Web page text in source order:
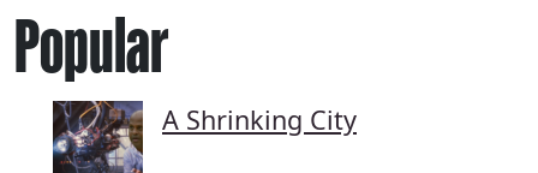
Popular
A Shrinking City